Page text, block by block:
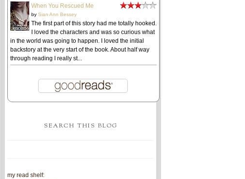
When You Rescued Me
by Sian Ann Bessey
The first part of this story had me totally hooked.
I loved the characters and was so curious what
in the world was going to happen. I loved the initial
backstory at the very start of the book. About half way
through reading I really st...
SEARCH THIS BLOG
my read shelf: